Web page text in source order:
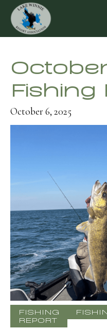
Fishing
October 6, 2025
FISHING
REPORT